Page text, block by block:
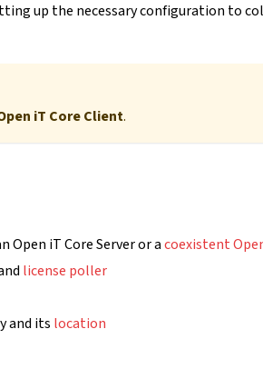
up the necessary configuration to
iT Core Client.
Open iT Core Server or acoexistent
license poller
and its location